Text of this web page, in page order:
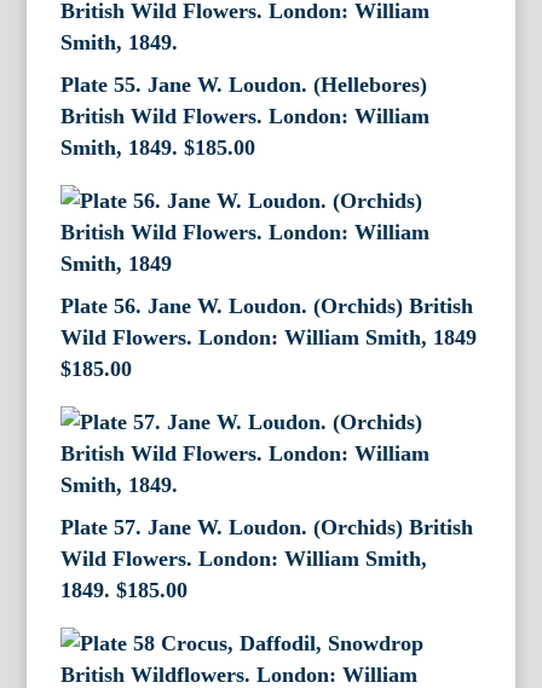
Plate 55. Jane W. Loudon. (Hellebores)
British Wild Flowers. London: William
Smith, 1849. $185.00
Plate 56. Jane W. Loudon. (Orchids) British
Wild Flowers. London: William Smith, 1849
$185.00
Plate 57. Jane W. Loudon. (Orchids) British
Wild Flowers. London: William Smith,
1849. $185.00